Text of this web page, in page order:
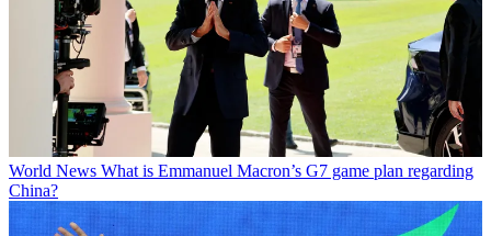
World News What is Emmanuel Macron’s G7 game plan regarding
China?